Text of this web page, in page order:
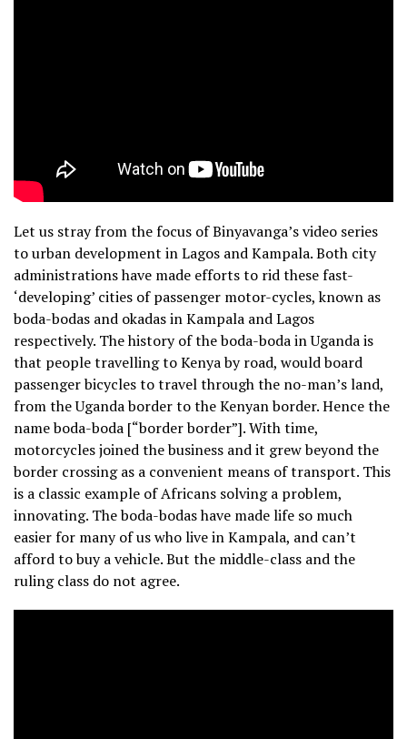
Let us stray from the focus of Binyavanga’s video series
to urban development in Lagos and Kampala. Both city
administrations have made efforts to rid these fast-
‘developing’ cities of passenger motor-cycles, known as
boda-bodas and okadas in Kampala and Lagos
respectively. The history of the boda-boda in Uganda is
that people travelling to Kenya by road, would board
passenger bicycles to travel through the no-man’s land,
from the Uganda border to the Kenyan border. Hence the
name boda-boda [“border border”]. With time,
motorcycles joined the business and it grew beyond the
border crossing as a convenient means of transport. This
is a classic example of Africans solving a problem,
innovating. The boda-bodas have made life so much
easier for many of us who live in Kampala, and can’t
afford to buy a vehicle. But the middle-class and the
ruling class do not agree.